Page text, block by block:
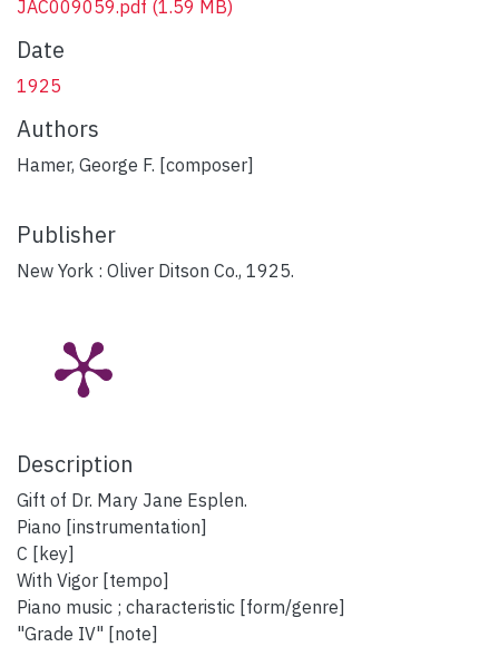
JAC009059.pdf (1.59 MB)
Date
1925
Authors
Hamer, George F. [composer]
Publisher
New York : Oliver Ditson Co., 1925.
Description
Gift of Dr. Mary Jane Esplen.
Piano [instrumentation]
C [key]
With Vigor [tempo]
Piano music ; characteristic [form/genre]
"Grade IV" [note]